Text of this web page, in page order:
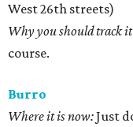
West 26th streets)
Why you should track
course.
Burro
Where it is now:Just